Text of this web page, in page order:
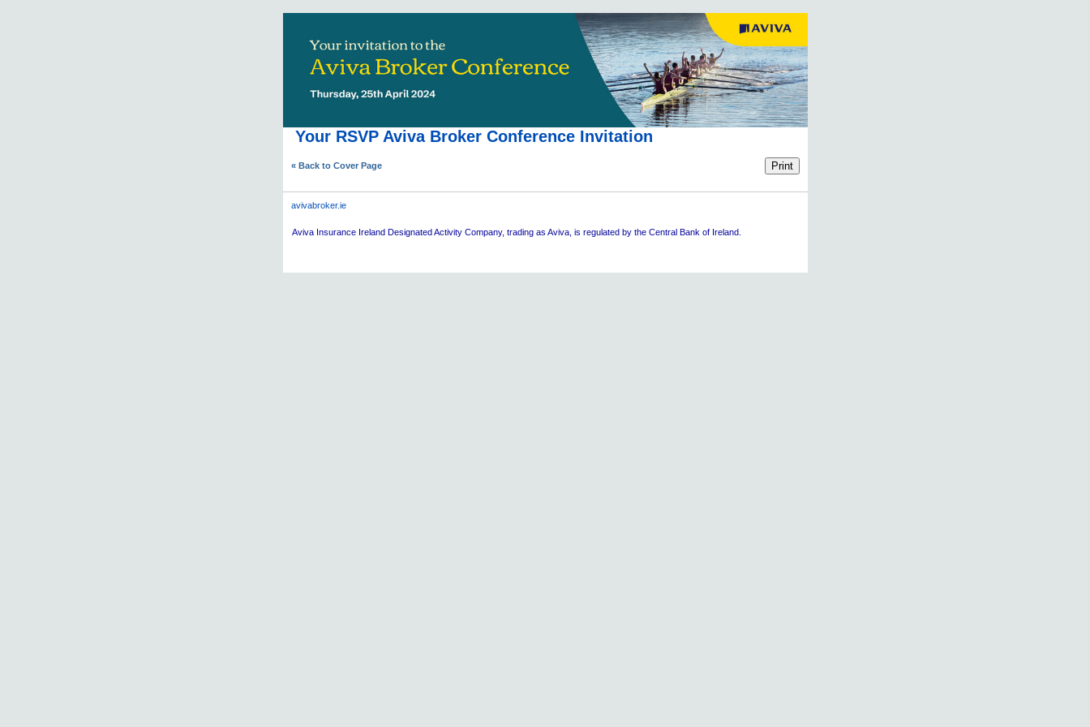
Your RSVP Aviva Broker Conference Invitation
« Back to Cover Page
avivabroker.ie
AvivaInsurance Ireland Designated Activity Company, trading as Aviva, is regulated by the Central Bank of Ireland.